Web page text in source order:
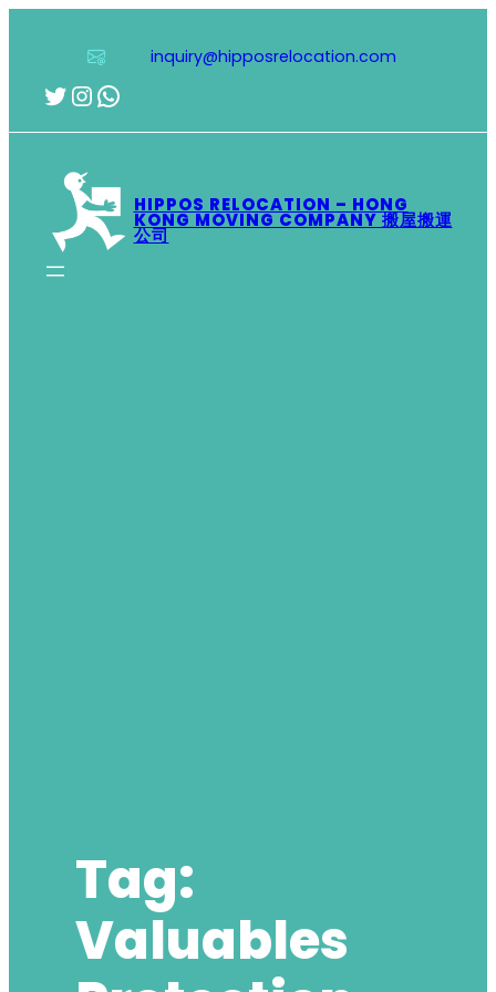
inquiry@hipposrelocation.com
Twitter
Instagram
WhatsApp
HIPPOS RELOCATION – HONG
KONG MOVING COMPANY 搬屋搬運
公司
Tag:
Valuables